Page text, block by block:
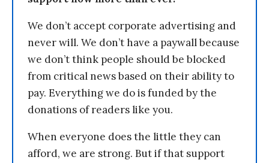
We don’t accept corporate advertising and
never will. We don’t have a paywall because
we don’t think people should be blocked
from critical news based on their ability to
pay. Everything we do is funded by the
donations of readers like you.
When everyone does the little they can
afford, we are strong. But if that support